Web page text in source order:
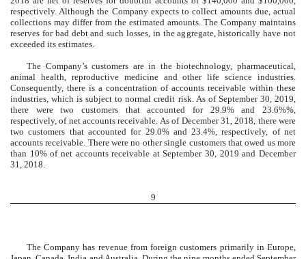
respectively. Although the Company expects to collect amounts due, actual
collections may differ from the estimated amounts. The Company maintains
reserves for bad debt and such losses, in the aggregate, historically have not
exceeded its estimates.
The Company’s customers are in the biotechnology, pharmaceutical,
animal health, reproductive medicine and other life science industries.
Consequently, there is a concentration of accounts receivable within these
industries, which is subject to normal credit risk. As of September 30, 2019,
there were two customers that accounted for 29.9% and 23.6%%,
respectively, of net accounts receivable. As of December 31, 2018, there were
two customers that accounted for 29.0% and 23.4%, respectively, of net
accounts receivable. There were no other single customers that owed us more
than 10% of net accounts receivable at September 30, 2019 and December
31, 2018.
9
The Company has revenue from foreign customers primarily in Europe,